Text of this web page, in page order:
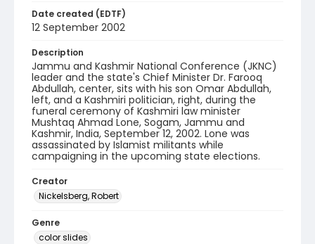
Date created (EDTF)
12 September 2002
Description
Jammu and Kashmir National Conference (JKNC)
leader and the state's Chief Minister Dr. Farooq
Abdullah, center, sits with his son Omar Abdullah,
left, and a Kashmiri politician, right, during the
funeral ceremony of Kashmiri law minister
Mushtaq Ahmad Lone, Sogam, Jammu and
Kashmir, India, September 12, 2002. Lone was
assassinated by Islamist militants while
campaigning in the upcoming state elections.
Creator
Nickelsberg, Robert
Genre
color slides